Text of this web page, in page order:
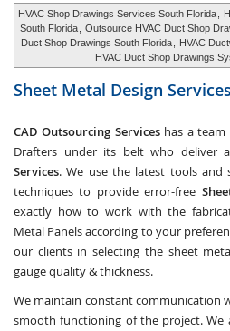
HVAC Shop Drawings Services South Florida
South Florida
Outsource HVAC Duct Shop
Duct Shop Drawings South Florida
HVAC
HVAC Duct Shop Drawings
Sheet Metal Design Services
CAD Outsourcing Serviceshas a team
Drafters under its belt who deliver
Services. We use the latest tools and
techniques to provide error-free
exactly how to work with the
Metal Panels according to your
our clients in selecting the sheet
gauge quality & thickness.
We maintain constant communication
smooth functioning of the project.